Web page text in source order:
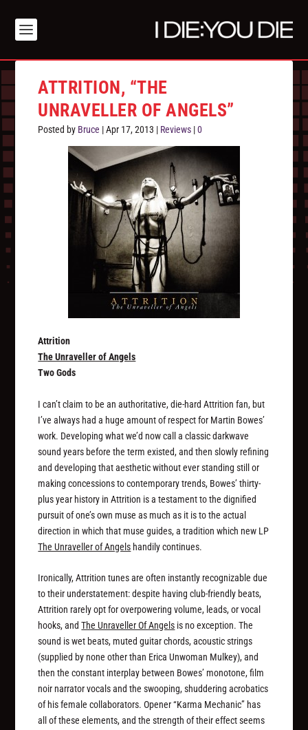
ATTRITION, “THE
UNRAVELLER OF ANGELS”
Posted by Bruce |Apr 17, 2013 | Reviews |0
Attrition
The Unraveller of Angels
Two Gods
I can’t claim to be an authoritative, die-hard Attrition fan, but
I’ve always had a huge amount of respect for Martin Bowes’
work. Developing what we’d now call a classic darkwave
sound years before the term existed, and then slowly refining
and developing that aesthetic without ever standing still or
making concessions to contemporary trends, Bowes’ thirty-
plus year history in Attrition is a testament to the dignified
pursuit of one’s own muse as much as it is to the actual
direction in which that muse guides, a tradition which new LP
The Unraveller of Angels handily continues.
Ironically, Attrition tunes are often instantly recognizable due
to their understatement: despite having club-friendly beats,
Attrition rarely opt for overpowering volume, leads, or vocal
hooks, andThe Unraveller Of Angels is no exception. The
sound is wet beats, muted guitar chords, acoustic strings
(supplied by none other than Erica Unwoman Mulkey), and
then the constant interplay between Bowes’ monotone, film
noir narrator vocals and the swooping, shuddering acrobatics
of his female collaborators. Opener “Karma Mechanic” has
all of these elements, and the strength of their effect seems